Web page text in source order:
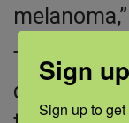
Then
doctors
Sign
Sign up to